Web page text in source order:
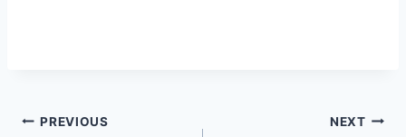
Post
PREVIOUS NEXT